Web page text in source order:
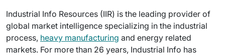
Industrial Info Resources (IIR) is the leading provider of
global market intelligence specializing in the industrial
process, heavy manufacturing and energy related
markets. For more than 26 years, Industrial Info has